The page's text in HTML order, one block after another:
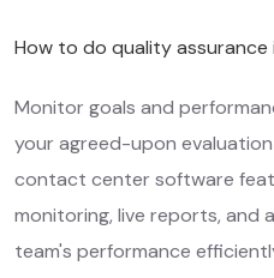
How to do quality assurance
Monitor goals and
your agreed-upon
contact center software
monitoring, live reports, and
team's performance